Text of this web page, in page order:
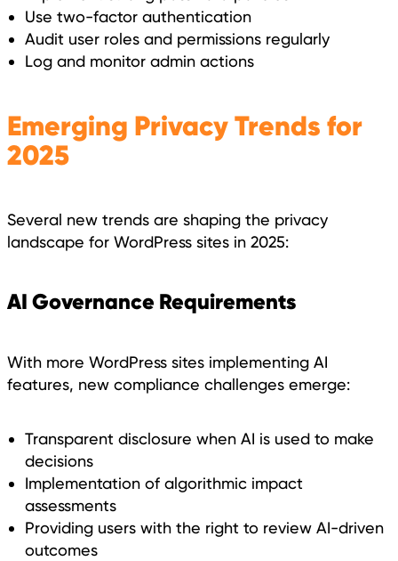
Use two-factor authentication
Audit user roles and permissions regularly
Log and monitor admin actions
Emerging Privacy Trends for
2025
Several new trends are shaping the privacy
landscape for WordPress sites in 2025:
AI Governance Requirements
With more WordPress sites implementing AI
features, new compliance challenges emerge:
Transparent disclosure when AI is used to make
decisions
Implementation of algorithmic impact
assessments
Providing users with the right to review AI-driven
outcomes